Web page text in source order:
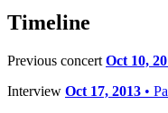
−
Timeline
Previous concert Oct 10,
Interview Oct 17, 2013 •